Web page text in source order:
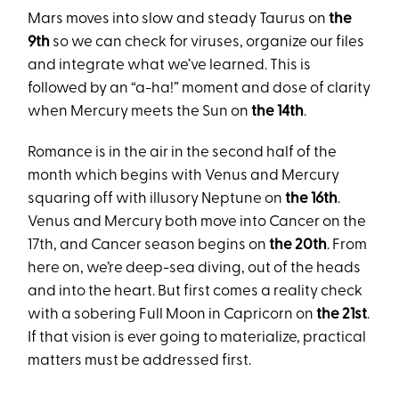
Mars moves into slow and steady Taurus onthe
9th so we can check for viruses, organize our files
and integrate what we’ve learned. This is
followed by an “a-ha!” moment and dose of clarity
when Mercury meets the Sun onthe 14th.
Romance is in the air in the second half of the
month which begins with Venus and Mercury
squaring off with illusory Neptune onthe 16th.
Venus and Mercury both move into Cancer on the
17th, and Cancer season begins onthe 20th. From
here on, we’re deep-sea diving, out of the heads
and into the heart. But first comes a reality check
with a sobering Full Moon in Capricorn onthe 21st.
If that vision is ever going to materialize, practical
matters must be addressed first.